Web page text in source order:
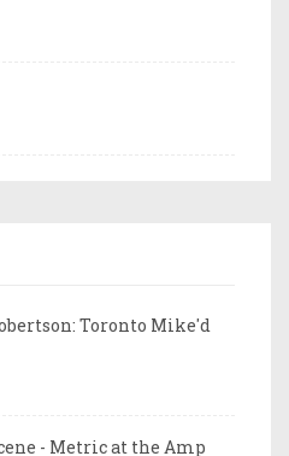
Toronto Mike'd
- Metric at the Amp